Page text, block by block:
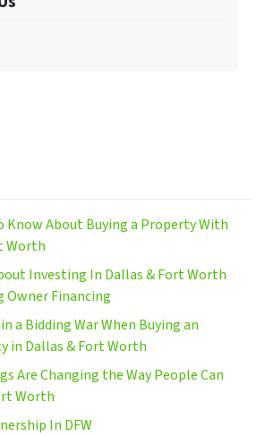
Know About Buying a Property With
Worth
Investing In Dallas & Fort Worth
Owner Financing
a Bidding War When Buying an
in Dallas & Fort Worth
Are Changing the Way People Can
Worth
In DFW